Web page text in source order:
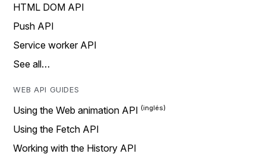
HTML DOM API
Push API
Service worker API
See all…
WEB API GUIDES
Using the Web animation API
Using the Fetch API
Working with the History API